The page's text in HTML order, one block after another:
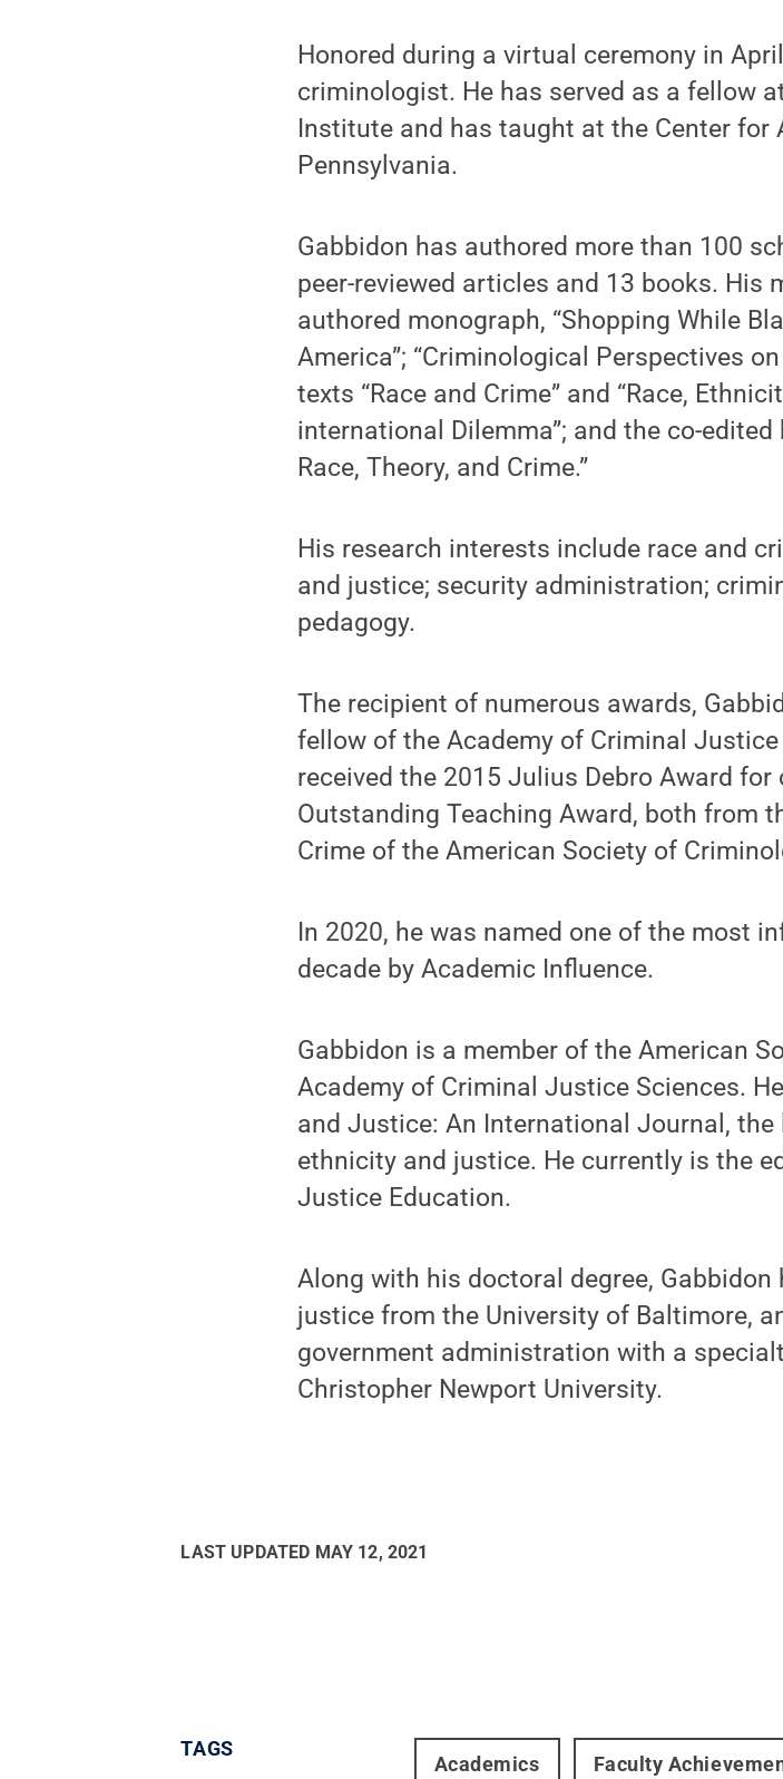
Honored during a virtual ceremony in
criminologist. He has served as a fellow
Institute and has taught at the Center
Pennsylvania.
Gabbidon has authored more than 100
peer-reviewed articles and 13 books. His
authored monograph, “Shopping While
America”; “Criminological Perspectives
texts “Race and Crime” and “Race,
international Dilemma”; and the co-
Race, Theory, and Crime.”
His research interests include race and
and justice; security administration;
pedagogy.
The recipient of numerous awards,
fellow of the Academy of Criminal
received the 2015 Julius Debro Award
Outstanding Teaching Award, both from
Crime of the American Society of
In 2020, he was named one of the most
decade by Academic Influence.
Gabbidon is a member of the American
Academy of Criminal Justice Sciences.
and Justice: An International Journal,
ethnicity and justice. He currently is the
Justice Education.
Along with his doctoral degree, Gabbidon
justice from the University of Baltimore,
government administration with a
Christopher Newport University.
LAST UPDATED MAY 12, 2021
TAGS
Academics Faculty